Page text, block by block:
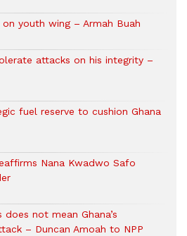
on youth wing – Armah Buah
attacks on his integrity –
fuel reserve to cushion Ghana
Nana Kwadwo Safo
not mean Ghana’s
– Duncan Amoah to NPP